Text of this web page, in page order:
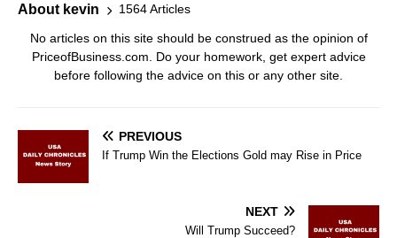
About kevin 1564 Articles
No articles on this site should be construed as the opinion of
PriceofBusiness.com. Do your homework, get expert advice
before following the advice on this or any other site.
PREVIOUS
If Trump Win the Elections Gold may Rise in Price
NEXT
Will Trump Succeed?